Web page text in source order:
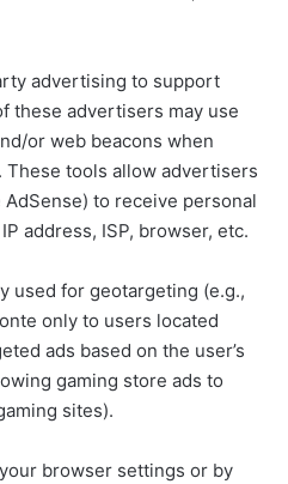
advertising to support
these advertisers may use
or web beacons when
tools allow advertisers
to receive personal
address, ISP, browser, etc.
used for geotargeting (e.g.,
only to users located
ads based on the user’s
gaming store ads to
sites).
browser settings or by